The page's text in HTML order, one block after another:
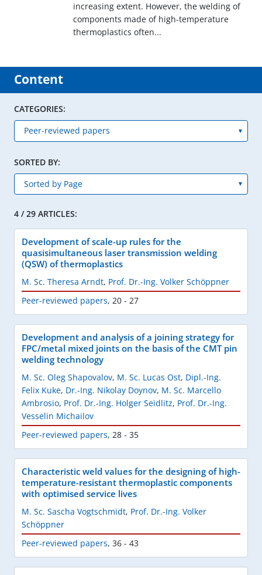
increasing extent. However, the welding of
components made of high-temperature
thermoplastics often...
Content
CATEGORIES:
SORTED BY:
4 / 29 ARTICLES:
Development of scale-up rules for the
quasisimultaneous laser transmission welding
(QSW) of thermoplastics
M. Sc. Theresa Arndt, Prof. Dr.-Ing. Volker Schöppner
Peer-reviewed papers, 20 - 27
Development and analysis of a joining strategy for
FPC/metal mixed joints on the basis of the CMT pin
welding technology
M. Sc. Oleg Shapovalov, M. Sc. Lucas Ost, Dipl.-Ing.
Felix Kuke, Dr.-Ing. Nikolay Doynov, M. Sc. Marcello
Ambrosio, Prof. Dr.-Ing. Holger Seidlitz, Prof. Dr.-Ing.
Vesselin Michailov
Peer-reviewed papers, 28 - 35
Characteristic weld values for the designing of high-
temperature-resistant thermoplastic components
with optimised service lives
M. Sc. Sascha Vogtschmidt, Prof. Dr.-Ing. Volker
Schöppner
Peer-reviewed papers, 36 - 43